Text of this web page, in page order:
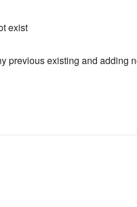
exist
previous existing and adding